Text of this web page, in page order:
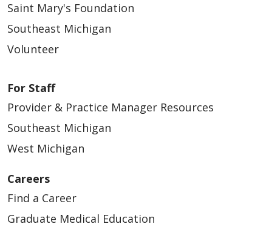
Saint Mary's Foundation
Southeast Michigan
Volunteer
For Staff
Provider & Practice Manager Resources
Southeast Michigan
West Michigan
Careers
Find a Career
Graduate Medical Education